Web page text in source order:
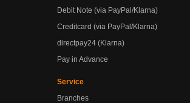
Debit Note (via PayPal/Klarna)
Creditcard (via PayPal/Klarna)
directpay24 (Klarna)
Pay in Advance
Service
Branches